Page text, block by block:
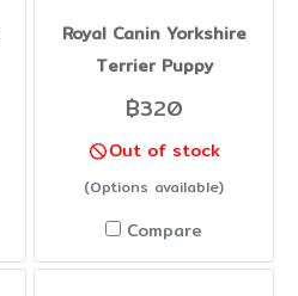
Royal Canin Yorkshire
Terrier Puppy
฿320
Out of stock
(Options available)
Compare